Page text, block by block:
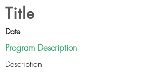
Title
Date
Program Description
Description